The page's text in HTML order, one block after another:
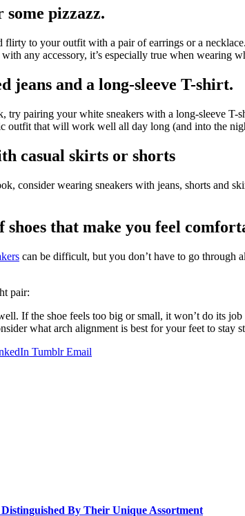
some pizzazz.
flirty to your outfit with a pair of earrings or a
any accessory, it’s especially true when wearing
jeans and a long-sleeve T-shirt.
pairing your white sneakers with a long-sleeve T-
outfit that will work well all day long (and into the
casual skirts or shorts
consider wearing sneakers with jeans, shorts and
that make you feel
can be difficult, but you don’t have to go through
pair:
If the shoe feels too big or small, it won’t do its
what arch alignment is best for your feet to
Tumblr Email
By Their Unique Assortment